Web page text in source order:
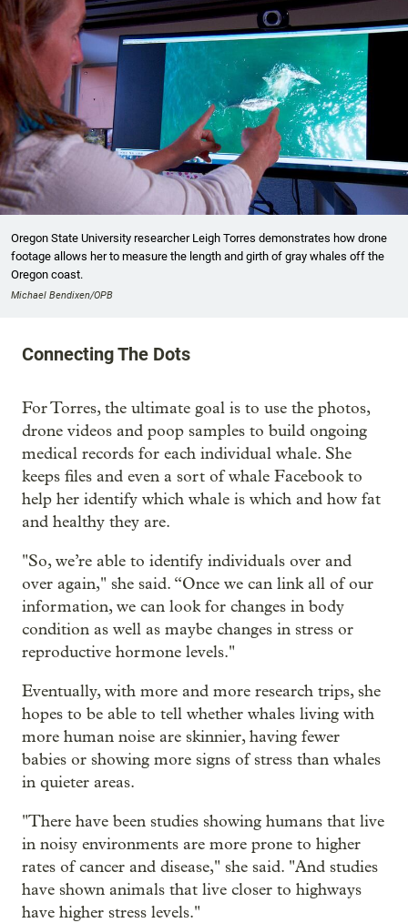
Oregon State University researcher Leigh Torres demonstrates how drone
footage allows her to measure the length and girth of gray whales off the
Oregon coast.
Michael Bendixen/OPB
Connecting The Dots
For Torres, the ultimate goal is to use the photos,
drone videos and poop samples to build ongoing
medical records for each individual whale. She
keeps files and even a sort of whale Facebook to
help her identify which whale is which and how fat
and healthy they are.
"So, we’re able to identify individuals over and
over again," she said. “Once we can link all of our
information, we can look for changes in body
condition as well as maybe changes in stress or
reproductive hormone levels."
Eventually, with more and more research trips, she
hopes to be able to tell whether whales living with
more human noise are skinnier, having fewer
babies or showing more signs of stress than whales
in quieter areas.
"There have been studies showing humans that live
in noisy environments are more prone to higher
rates of cancer and disease," she said. "And studies
have shown animals that live closer to highways
have higher stress levels."